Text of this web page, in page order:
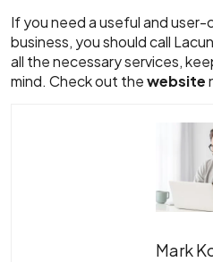
If you need a useful and
business, you should call
all the necessary services,
mind. Check out thewebsite
Mark